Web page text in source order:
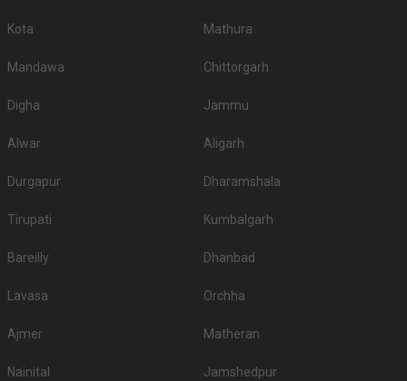
Kota Mathura
Mandawa Chittorgarh
Digha Jammu
Alwar Aligarh
Durgapur Dharamshala
Tirupati Kumbalgarh
Bareilly Dhanbad
Lavasa Orchha
Ajmer Matheran
Nainital Jamshedpur